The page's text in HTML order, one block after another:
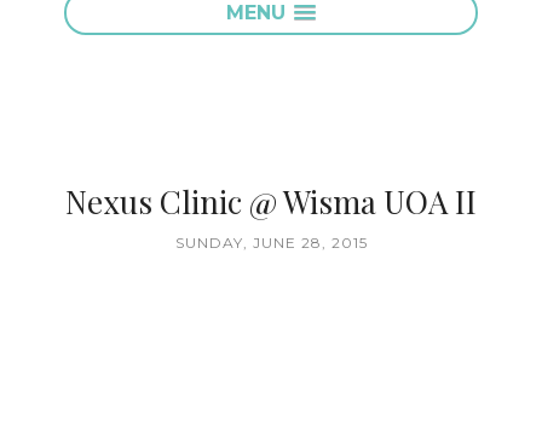
MENU
Nexus Clinic @ Wisma UOA II
SUNDAY, JUNE 28, 2015